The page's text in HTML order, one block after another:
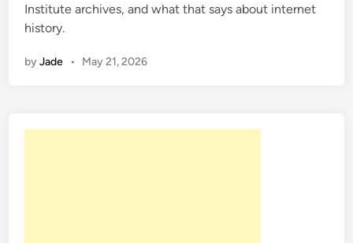
n
Institute archives, and what that says about internet
history.
byJade • May 21, 2026